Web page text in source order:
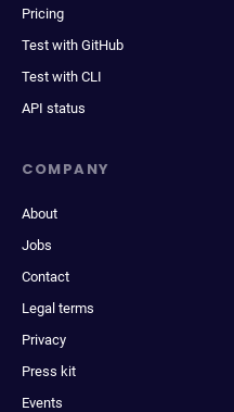
Pricing
Test with GitHub
Test with CLI
API status
COMPANY
About
Jobs
Contact
Legal terms
Privacy
Press kit
Events